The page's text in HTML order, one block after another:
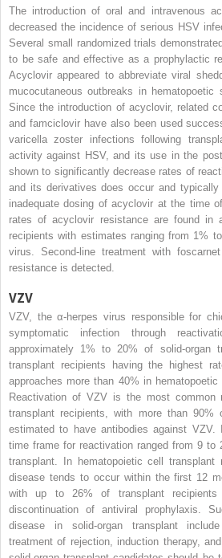
The introduction of oral and intravenous
decreased the incidence of serious HSV
Several small randomized trials
to be safe and effective as a prophylactic
Acyclovir appeared to abbreviate viral
mucocutaneous outbreaks in
Since the introduction of acyclovir, related
and famciclovir have also been used
varicella zoster infections following
activity against HSV, and its use in the
shown to significantly decrease rates of
and its derivatives does occur and
inadequate dosing of acyclovir at the time
rates of acyclovir resistance are found in
recipients with estimates ranging from 1%
virus. Second-line treatment with
resistance is detected.
VZV
VZV, the α-herpes virus responsible for
symptomatic infection through
approximately 1% to 20% of solid-organ
transplant recipients having the highest
approaches more than 40% in
Reactivation of VZV is the most
transplant recipients, with more than
estimated to have antibodies against
time frame for reactivation ranged from 9 to
transplant. In hematopoietic cell
disease tends to occur within the first 12
with up to 26% of transplant recipients
discontinuation of antiviral prophylaxis.
disease in solid-organ transplant
treatment of rejection, induction therapy,